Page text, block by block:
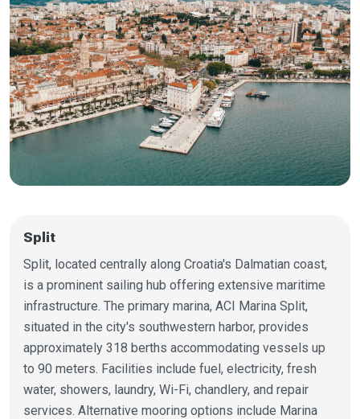
Split
Split, located centrally along Croatia's Dalmatian coast,
is a prominent sailing hub offering extensive maritime
infrastructure. The primary marina, ACI Marina Split,
situated in the city's southwestern harbor, provides
approximately 318 berths accommodating vessels up
to 90 meters. Facilities include fuel, electricity, fresh
water, showers, laundry, Wi-Fi, chandlery, and repair
services. Alternative mooring options include Marina